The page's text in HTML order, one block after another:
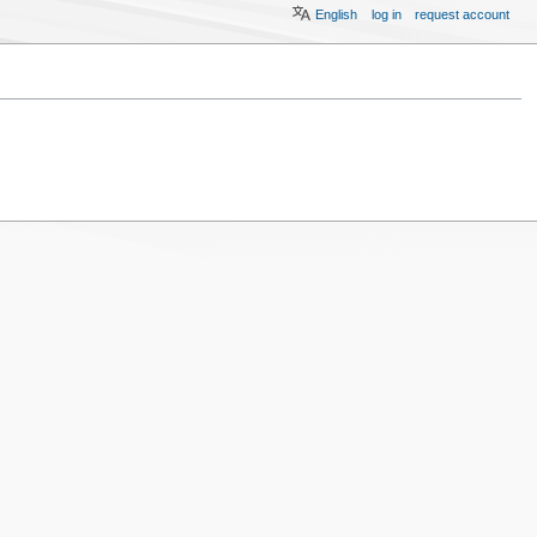
English log in request account